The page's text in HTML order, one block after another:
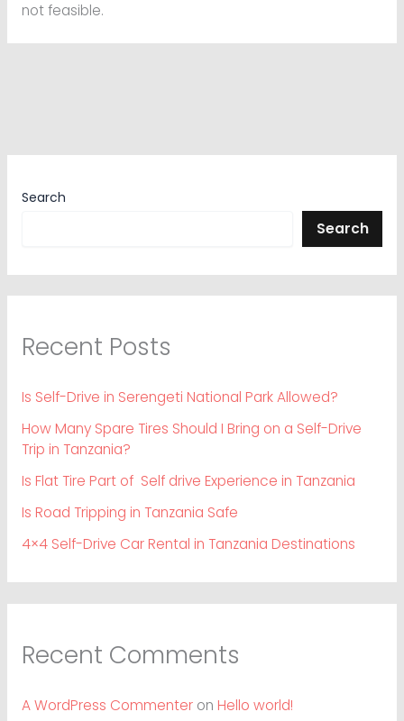
not feasible.
Search
Search
Recent Posts
Is Self-Drive in Serengeti National Park Allowed?
How Many Spare Tires Should I Bring on a Self-Drive
Trip in Tanzania?
Is Flat Tire Part of Self drive Experience in Tanzania
Is Road Tripping in Tanzania Safe
4×4 Self-Drive Car Rental in Tanzania Destinations
Recent Comments
A WordPress Commenteron Hello world!